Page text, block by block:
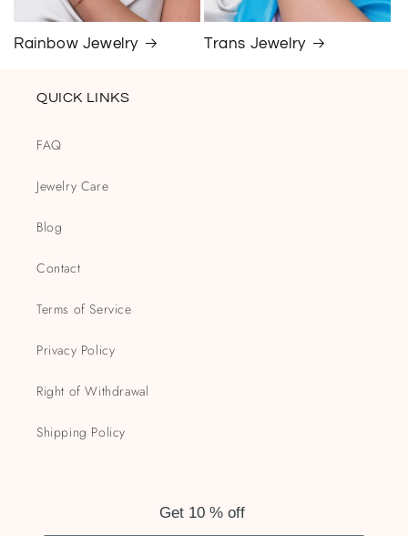
Rainbow Jewelry Trans Jewelry
QUICK LINKS
FAQ
Jewelry Care
Blog
Contact
Terms of Service
Privacy Policy
Right of Withdrawal
Shipping Policy
Get 10 % off